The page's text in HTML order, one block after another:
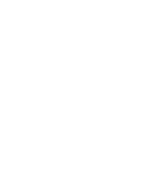
39.3 at the very top.